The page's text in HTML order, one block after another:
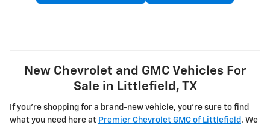
New Chevrolet and GMC Vehicles For
Sale in Littlefield, TX
If you're shopping for a brand-new vehicle, you're sure to find
what you need here at Premier Chevrolet GMC of Littlefield . We